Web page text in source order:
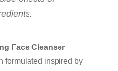
Face Cleanser
formulated inspired by